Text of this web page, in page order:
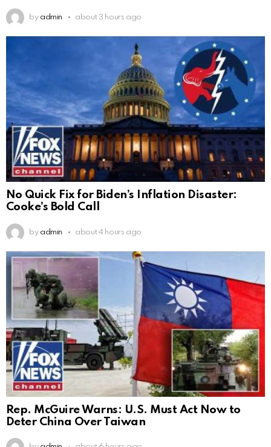
by admin about 3 hours ago
No Quick Fix for Biden’s Inflation Disaster:
Cooke’s Bold Call
by admin about 4 hours ago
Rep. McGuire Warns: U.S. Must Act Now to
Deter China Over Taiwan